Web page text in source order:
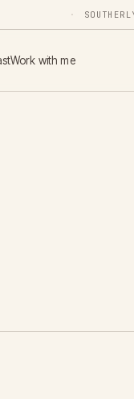
Work with me